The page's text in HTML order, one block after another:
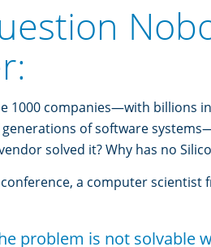
1000 companies—with billions
of software
solved it? Why has no
a computer scientist
problem is not solvable